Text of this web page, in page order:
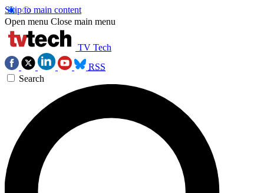
Skip to main content
Open menu Close main menu
TV Tech
RSS
Search